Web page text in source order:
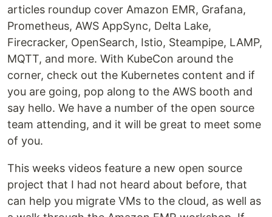
articles roundup cover Amazon EMR, Grafana,
Prometheus, AWS AppSync, Delta Lake,
Firecracker, OpenSearch, Istio, Steampipe, LAMP,
MQTT, and more. With KubeCon around the
corner, check out the Kubernetes content and if
you are going, pop along to the AWS booth and
say hello. We have a number of the open source
team attending, and it will be great to meet some
of you.
This weeks videos feature a new open source
project that I had not heard about before, that
can help you migrate VMs to the cloud, as well as